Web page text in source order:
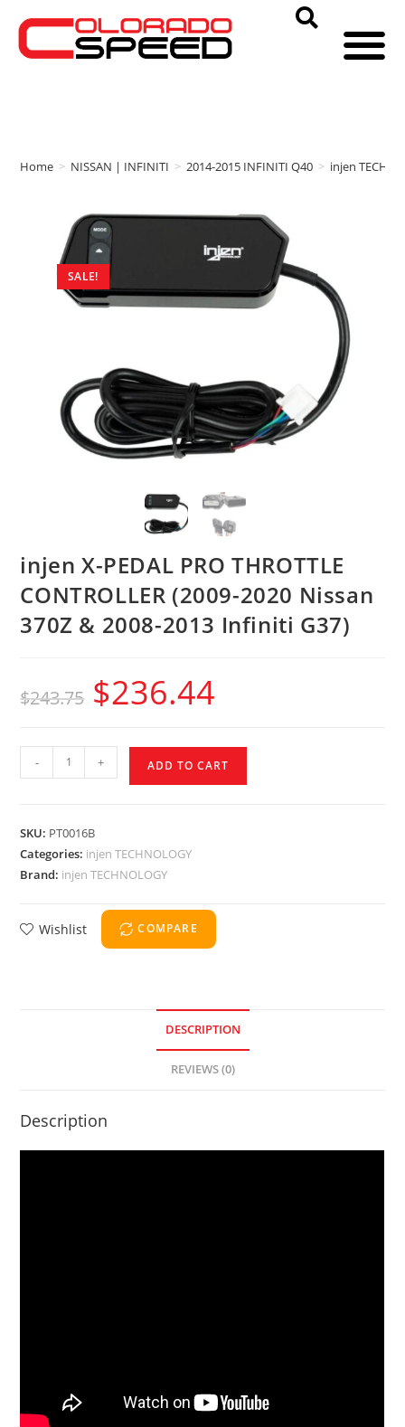
Home > NISSAN | INFINITI > 2014-2015 INFINITI Q40 > injen
SALE!
injen X-PEDAL PRO THROTTLE
CONTROLLER (2009-2020 Nissan
370Z & 2008-2013 Infiniti G37)
$243.75 $236.44
- + ADD TO CART
SKU: PT0016B
Categories: injen TECHNOLOGY
Brand: injen TECHNOLOGY
Wishlist COMPARE
DESCRIPTION
REVIEWS (0)
Description